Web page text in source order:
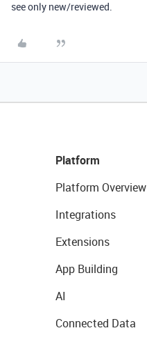
see only new/reviewed.
Platform
Platform Overview
Integrations
Extensions
App Building
AI
Connected Data